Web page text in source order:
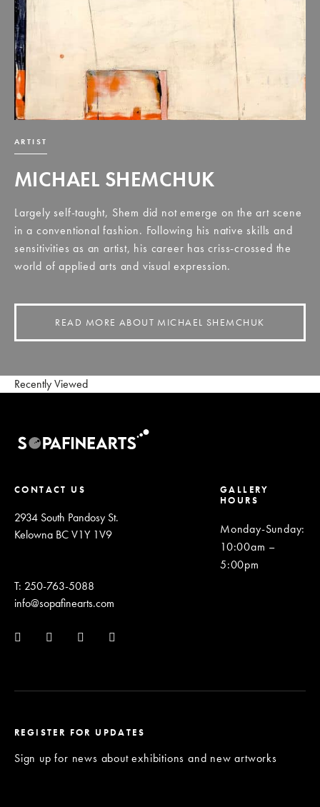
ARTIST
MICHAEL SHEMCHUK
Largely self-taught, Shem did not emerge on the art scene
in a conventional fashion. Following his native skills and
sensitivities as an artist, his career has criss-crossed the
world of applied arts and visual expression.
READ MORE ABOUT MICHAEL SHEMCHUK
Recently Viewed
CONTACT US
2934 South Pandosy St.
Kelowna BC V1Y 1V9
T: 250-763-5088
info@sopafinearts.com
GALLERY
HOURS
Monday-Sunday:
10:00am –
5:00pm
REGISTER FOR UPDATES
Sign up for news about exhibitions and new artworks